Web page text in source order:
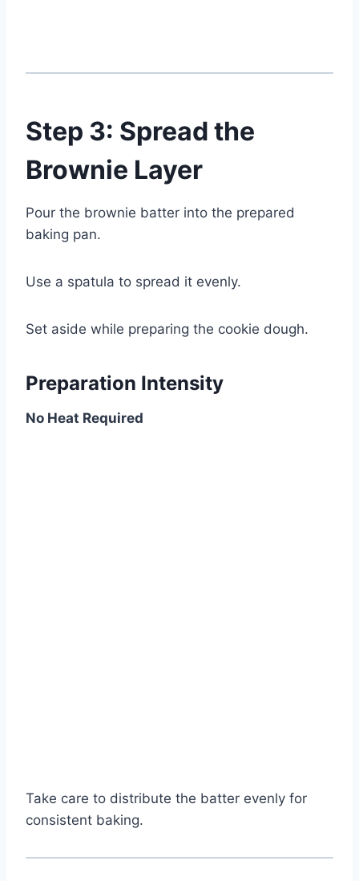
Step 3: Spread the
Brownie Layer
Pour the brownie batter into the prepared
baking pan.
Use a spatula to spread it evenly.
Set aside while preparing the cookie dough.
Preparation Intensity
No Heat Required
Take care to distribute the batter evenly for
consistent baking.Watch Ad to Continue?